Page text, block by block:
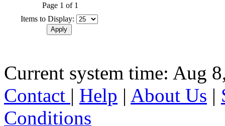
Page 1 of 1
Items to Display:
Current system time: Aug
Contact | Help | About Us |
Conditions